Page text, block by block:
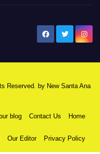
Reserved. by New Santa Ana
blog Contact Us Home
Our Editor Privacy Policy